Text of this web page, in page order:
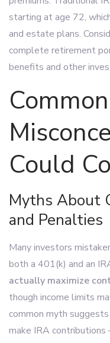
starting at age 72,
and estate plans.
complete retirement
benefits and other
Common
Could
Myths About
and Penalties
Many investors
both a 401(k) and an
actually maximize
though income limits
common myth
make IRA contributions